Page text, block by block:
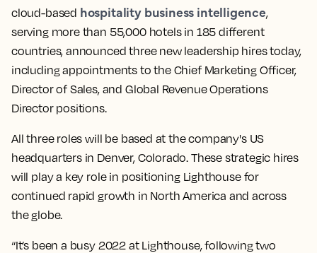
cloud-based hospitality business intelligence,
serving more than 55,000 hotels in 185 different
countries, announced three new leadership hires today,
including appointments to the Chief Marketing Officer,
Director of Sales, and Global Revenue Operations
Director positions.
All three roles will be based at the company's US
headquarters in Denver, Colorado. These strategic hires
will play a key role in positioning Lighthouse for
continued rapid growth in North America and across
the globe.
“It’s been a busy 2022 at Lighthouse, following two